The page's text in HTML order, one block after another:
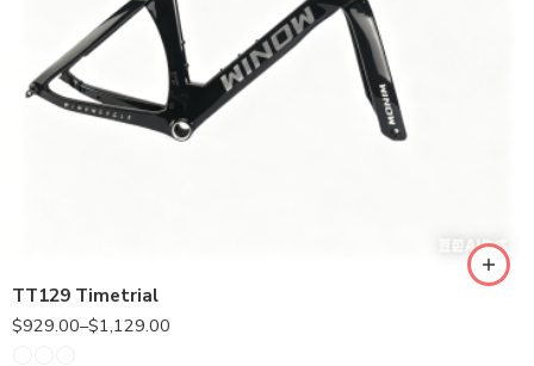
TT129 Timetrial
$929.00–$1,129.00